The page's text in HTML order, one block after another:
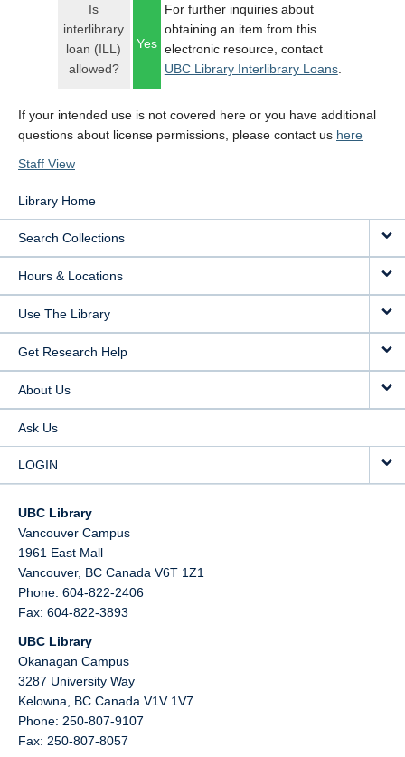
Is
interlibrary
loan (ILL)
allowed?
Yes
For further inquiries about
obtaining an item from this
electronic resource, contact
UBC Library Interlibrary Loans.
If your intended use is not covered here or you have additional
questions about license permissions, please contact us here
Staff View
Library Home
Search Collections
Hours & Locations
Use The Library
Get Research Help
About Us
Ask Us
LOGIN
UBC Library
Vancouver Campus
1961 East Mall
Vancouver, BC Canada V6T 1Z1
Phone: 604-822-2406
Fax: 604-822-3893
UBC Library
Okanagan Campus
3287 University Way
Kelowna, BC Canada V1V 1V7
Phone: 250-807-9107
Fax: 250-807-8057